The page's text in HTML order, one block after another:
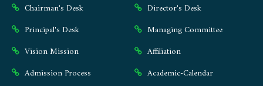
Chairman's Desk
Director's Desk
Principal's Desk
Managing Committee
Vision Mission
Affiliation
Admission Process
Academic-Calendar